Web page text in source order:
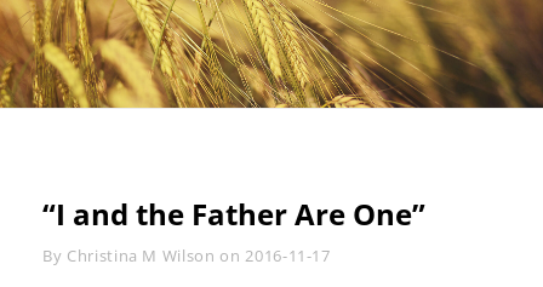
“I and the Father Are One”
By Byline
Christina M Wilson on2016-11-17